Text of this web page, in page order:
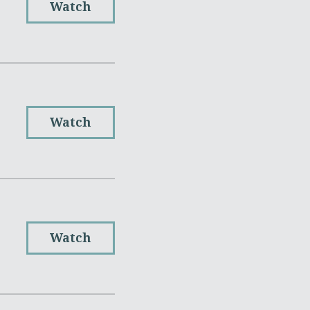
Watch
Watch
Watch